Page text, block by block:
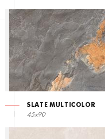
SLATE MULTICOLOR
45x90